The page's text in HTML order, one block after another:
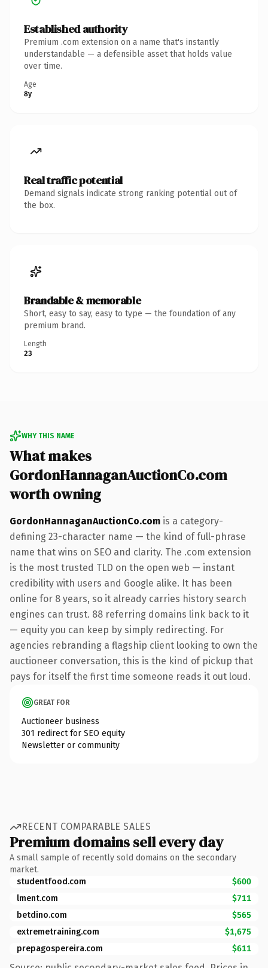
Established authority
Premium .com extension on a name that's instantly
understandable — a defensible asset that holds value
over time.
Age
8y
Real traffic potential
Demand signals indicate strong ranking potential out of
the box.
Brandable & memorable
Short, easy to say, easy to type — the foundation of any
premium brand.
Length
23
WHY THIS NAME
What makes
GordonHannaganAuctionCo.com
worth owning
GordonHannaganAuctionCo.com is a category-
defining 23-character name — the kind of full-phrase
name that wins on SEO and clarity. The .com extension
is the most trusted TLD on the open web — instant
credibility with users and Google alike. It has been
online for 8 years, so it already carries history search
engines can trust. 88 referring domains link back to it
— equity you can keep by simply redirecting. For
agencies rebranding a flagship client looking to own the
auctioneer conversation, this is the kind of pickup that
pays for itself the first time someone reads it out loud.
GREAT FOR
Auctioneer business
301 redirect for SEO equity
Newsletter or community
RECENT COMPARABLE SALES
Premium domains sell every day
A small sample of recently sold domains on the secondary
market.
studentfood.com
$600
lment.com
$711
betdino.com
$565
extremetraining.com
$1,675
prepagospereira.com
$611